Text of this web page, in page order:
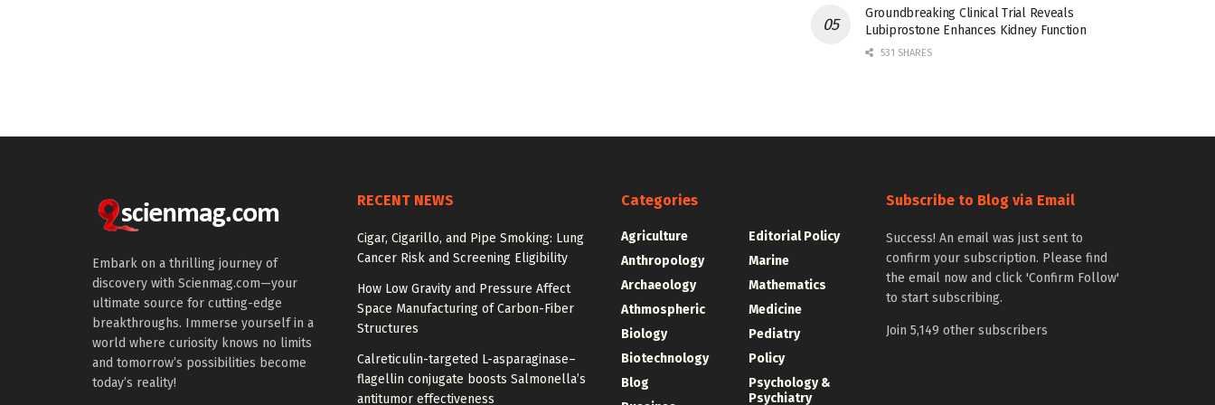
Groundbreaking Clinical Trial Reveals
Lubiprostone Enhances Kidney Function
531 SHARES
Embark on a thrilling journey of
discovery with Scienmag.com—your
ultimate source for cutting-edge
breakthroughs. Immerse yourself in a
world where curiosity knows no limits
and tomorrow’s possibilities become
today’s reality!
RECENT NEWS
Cigar, Cigarillo, and Pipe Smoking: Lung
Cancer Risk and Screening Eligibility
How Low Gravity and Pressure Affect
Space Manufacturing of Carbon-Fiber
Structures
Calreticulin-targeted L-asparaginase–
flagellin conjugate boosts Salmonella’s
antitumor effectiveness
Categories
Agriculture
Anthropology
Archaeology
Athmospheric
Biology
Biotechnology
Blog
Editorial Policy
Marine
Mathematics
Medicine
Pediatry
Policy
Psychology &
Psychiatry
Subscribe to Blog via Email
Success! An email was just sent to
confirm your subscription. Please find
the email now and click 'Confirm Follow'
to start subscribing.
Join 5,149 other subscribers